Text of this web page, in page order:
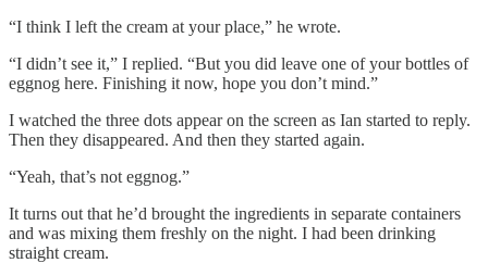
“I think I left the cream at your place,” he wrote.
“I didn’t see it,” I replied. “But you did leave one of your bottles of
eggnog here. Finishing it now, hope you don’t mind.”
I watched the three dots appear on the screen as Ian started to reply.
Then they disappeared. And then they started again.
“Yeah, that’s not eggnog.”
It turns out that he’d brought the ingredients in separate containers
and was mixing them freshly on the night. I had been drinking
straight cream.